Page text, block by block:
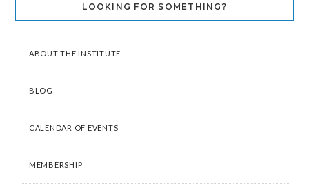
LOOKING FOR SOMETHING?
ABOUT THE INSTITUTE
BLOG
CALENDAR OF EVENTS
MEMBERSHIP